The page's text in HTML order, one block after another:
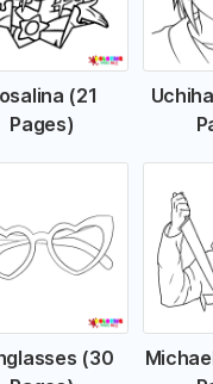
(21
Pages)
(30